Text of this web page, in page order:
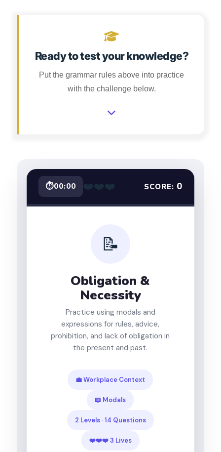
Ready to test your knowledge?
Put the grammar rules above into practice
with the challenge below.
⏱00:00 ❤️❤️❤️ SCORE: 0
📝
Obligation &
Necessity
Practice using modals and
expressions for rules, advice,
prohibition, and lack of obligation in
the present and past.
💼 Workplace Context
📖 Modals
2 Levels · 14 Questions
❤️❤️❤️ 3 Lives